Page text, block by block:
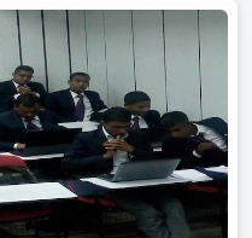
to policyholders in
or emergencies.